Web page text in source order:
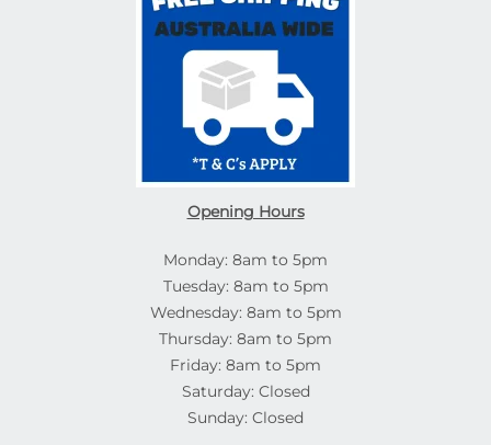
Opening Hours
Monday: 8am to 5pm
Tuesday: 8am to 5pm
Wednesday: 8am to 5pm
Thursday: 8am to 5pm
Friday: 8am to 5pm
Saturday: Closed
Sunday: Closed